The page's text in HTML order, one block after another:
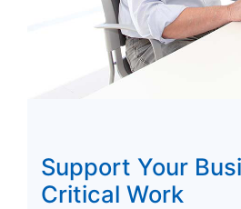
Support Your
Critical Work